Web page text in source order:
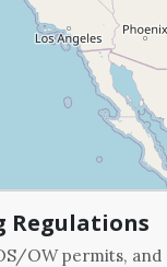
Regulations
OW permits,